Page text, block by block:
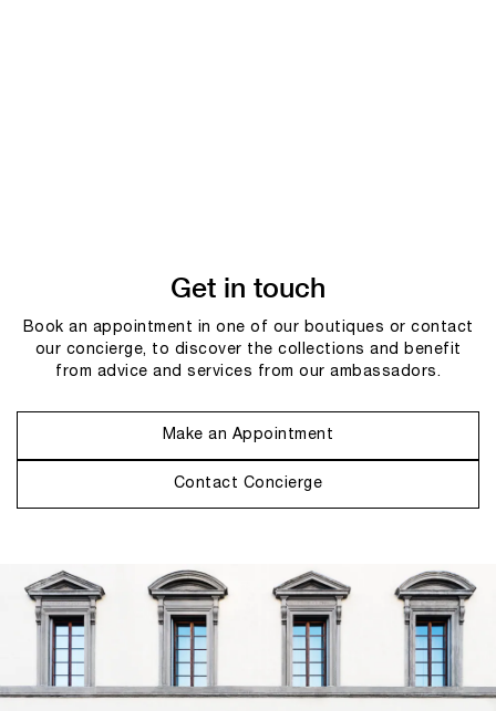
Get in touch
Book an appointment in one of our boutiques or contact
our concierge, to discover the collections and benefit
from advice and services from our ambassadors.
Make an Appointment
Contact Concierge